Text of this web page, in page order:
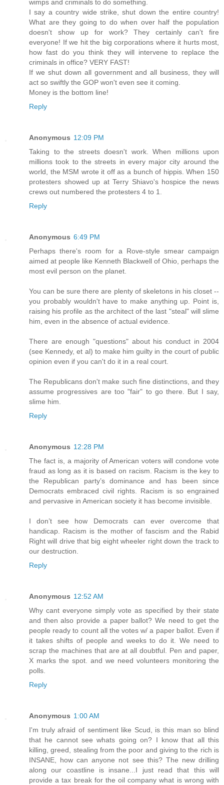
wimps and criminals to do something.
I say a country wide strike, shut down the entire country!
What are they going to do when over half the population
doesn't show up for work? They certainly can't fire
everyone! If we hit the big corporations where it hurts most,
how fast do you think they will intervene to replace the
criminals in office? VERY FAST!
If we shut down all government and all business, they will
act so swiftly the GOP won't even see it coming.
Money is the bottom line!
Reply
Anonymous 12:09 PM
Taking to the streets doesn't work. When millions upon
millions took to the streets in every major city around the
world, the MSM wrote it off as a bunch of hippis. When 150
protesters showed up at Terry Shiavo's hospice the news
crews out numbered the protesters 4 to 1.
Reply
Anonymous 6:49 PM
Perhaps there's room for a Rove-style smear campaign
aimed at people like Kenneth Blackwell of Ohio, perhaps the
most evil person on the planet.
You can be sure there are plenty of skeletons in his closet --
you probably wouldn't have to make anything up. Point is,
raising his profile as the architect of the last "steal" will slime
him, even in the absence of actual evidence.
There are enough "questions" about his conduct in 2004
(see Kennedy, et al) to make him guilty in the court of public
opinion even if you can't do it in a real court.
The Republicans don't make such fine distinctions, and they
assume progressives are too "fair" to go there. But I say,
slime him.
Reply
Anonymous 12:28 PM
The fact is, a majority of American voters will condone vote
fraud as long as it is based on racism. Racism is the key to
the Republican party’s dominance and has been since
Democrats embraced civil rights. Racism is so engrained
and pervasive in American society it has become invisible.
I don’t see how Democrats can ever overcome that
handicap. Racism is the mother of fascism and the Rabid
Right will drive that big eight wheeler right down the track to
our destruction.
Reply
Anonymous 12:52 AM
Why cant everyone simply vote as specified by their state
and then also provide a paper ballot? We need to get the
people ready to count all the votes w/ a paper ballot. Even if
it takes shifts of people and weeks to do it. We need to
scrap the machines that are at all doubtful. Pen and paper,
X marks the spot. and we need volunteers monitoring the
polls.
Reply
Anonymous 1:00 AM
I'm truly afraid of sentiment like Scud, is this man so blind
that he cannot see whats going on? I know that all this
killing, greed, stealing from the poor and giving to the rich is
INSANE, how can anyone not see this? The new drilling
along our coastline is insane...I just read that this will
provide a tax break for the oil company what is wrong with